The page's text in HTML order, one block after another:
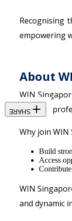
Recognising
empowering
About
WIN
visibility,
Why join WIN
Build
Access
WIN
and dynamic
SHARE